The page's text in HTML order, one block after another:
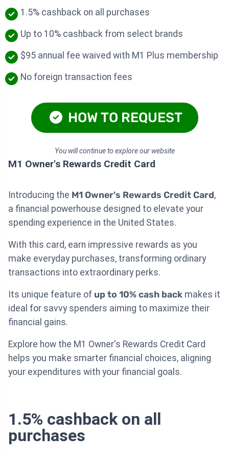
1.5% cashback on all purchases
Up to 10% cashback from select brands
$95 annual fee waived with M1 Plus membership
No foreign transaction fees
HOW TO REQUEST
You will continue to explore our website
M1 Owner's Rewards Credit Card
Introducing the M1 Owner's Rewards Credit Card,
a financial powerhouse designed to elevate your
spending experience in the United States.
With this card, earn impressive rewards as you
make everyday purchases, transforming ordinary
transactions into extraordinary perks.
Its unique feature of up to 10% cash back makes it
ideal for savvy spenders aiming to maximize their
financial gains.
Explore how the M1 Owner's Rewards Credit Card
helps you make smarter financial choices, aligning
your expenditures with your financial goals.
1.5% cashback on all
purchases